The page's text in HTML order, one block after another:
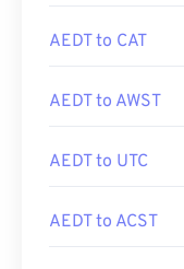
AEDT to CAT
AEDT to AWST
AEDT to UTC
AEDT to ACST